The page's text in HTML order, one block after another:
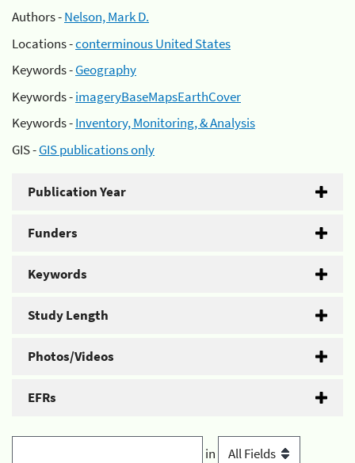
Authors -Nelson, Mark D.
Locations -conterminous United States
Keywords -Geography
Keywords -imageryBaseMapsEarthCover
Keywords -Inventory, Monitoring, & Analysis
GIS -GIS publications only
Publication Year
Funders
Keywords
Study Length
Photos/Videos
EFRs
in